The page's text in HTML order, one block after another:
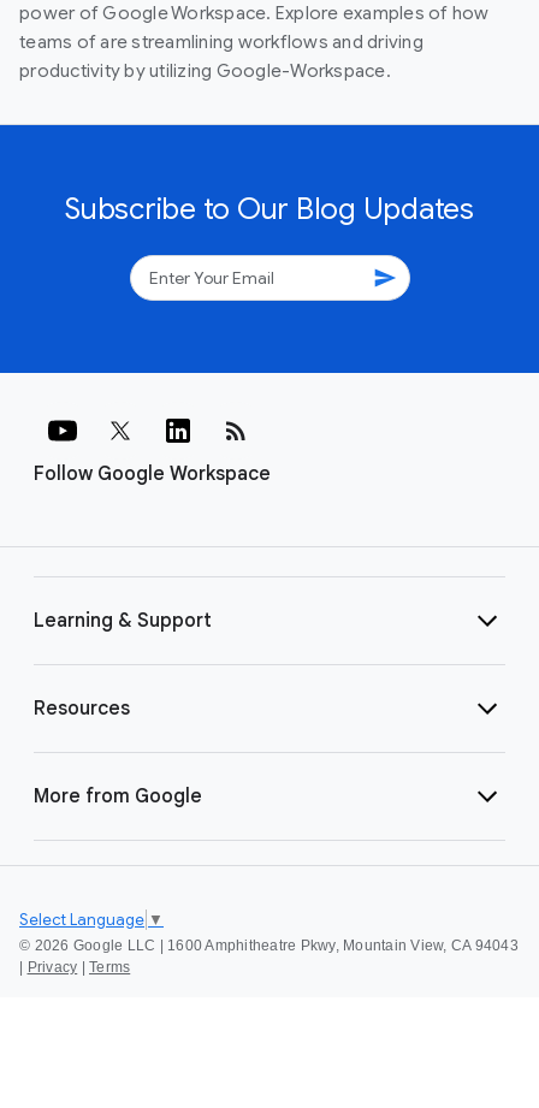
power of Google Workspace. Explore examples of how
teams of are streamlining workflows and driving
productivity by utilizing Google-Workspace.
Subscribe to Our Blog Updates
send
Follow Google Workspace
rss_feed
Learning & Support
Resources
More from Google
© 2026 Google LLC | 1600 Amphitheatre Pkwy, Mountain View, CA 94043
Privacy Terms
Select Language ▼